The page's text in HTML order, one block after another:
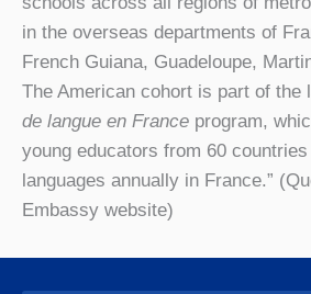
in the overseas departments of
French Guiana, Guadeloupe,
The American cohort is part of the
de langue en France program,
young educators from 60
languages annually in France.”
Embassy website)